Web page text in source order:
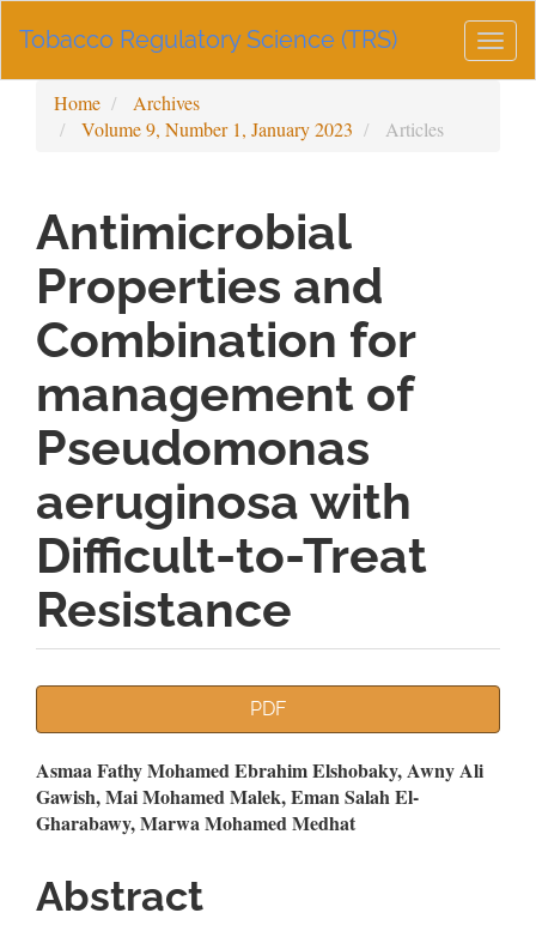
Navigation
Sidebar
Tobacco Regulatory Science (TRS)
Home
Archives
Volume 9, Number 1, January 2023
Articles
Antimicrobial
Properties and
Combination for
management of
Pseudomonas
aeruginosa with
Difficult-to-Treat
Resistance
PDF
Main
Article
Asmaa Fathy Mohamed Ebrahim Elshobaky, Awny Ali
Gawish, Mai Mohamed Malek, Eman Salah El-
Gharabawy, Marwa Mohamed Medhat
Abstract